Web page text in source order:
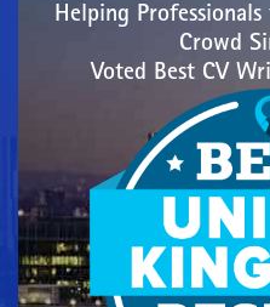
Helping
Crowd
Voted Best CV